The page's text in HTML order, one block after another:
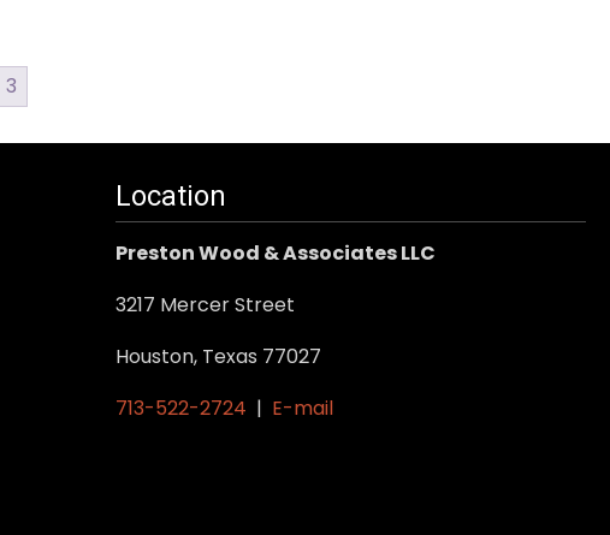
3
Location
Preston Wood & Associates LLC
3217 Mercer Street
Houston, Texas 77027
713-522-2724 | E-mail